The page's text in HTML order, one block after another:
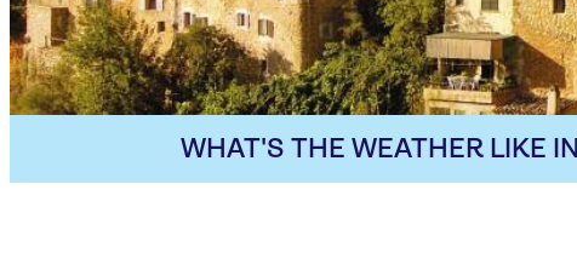
WHAT'S THE WEATHER LIKE IN